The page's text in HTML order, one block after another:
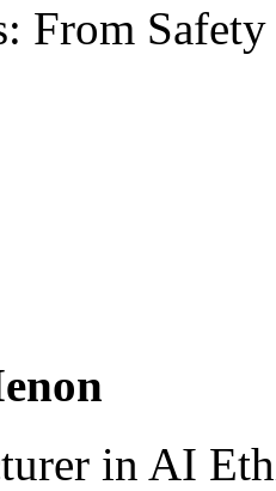
From
in AI